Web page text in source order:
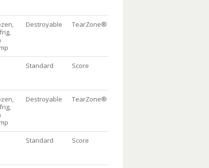
Destroyable TearZone®
Standard Score
Destroyable TearZone®
Standard Score